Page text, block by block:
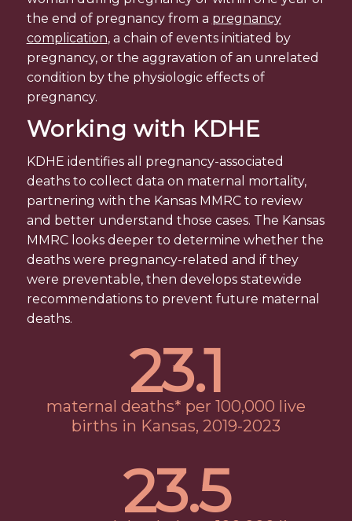
the end of pregnancy from a pregnancy
complication, a chain of events initiated by
pregnancy, or the aggravation of an unrelated
condition by the physiologic effects of
pregnancy.
Working with KDHE
KDHE identifies all pregnancy-associated
deaths to collect data on maternal mortality,
partnering with the Kansas MMRC to review
and better understand those cases. The Kansas
MMRC looks deeper to determine whether the
deaths were pregnancy-related and if they
were preventable, then develops statewide
recommendations to prevent future maternal
deaths.
23.1
maternal deaths* per 100,000 live
births in Kansas, 2019-2023
23.5